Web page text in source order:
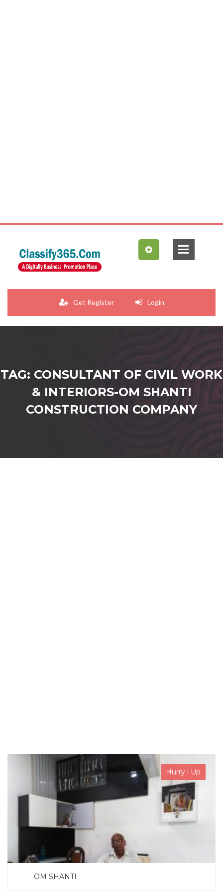
Get Register Login
TAG: CONSULTANT OF CIVIL WORK
& INTERIORS-OM SHANTI
CONSTRUCTION COMPANY
Hurry ! Up
OM SHANTI